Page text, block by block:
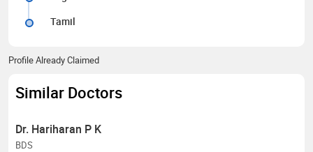
Tamil
Profile Already Claimed
Similar Doctors
Dr. Hariharan P K
BDS